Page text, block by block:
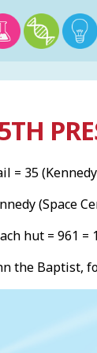
= 35
(Space
hut = 961 =
the Baptist,